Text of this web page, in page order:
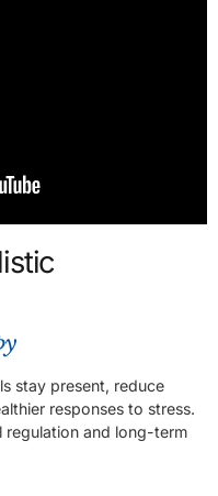
stay present, reduce
responses to stress.
regulation and long-term